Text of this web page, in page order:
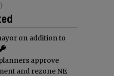
on addition to
approve
and rezone NE